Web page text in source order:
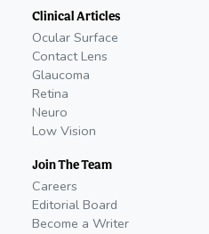
Clinical Articles
Ocular Surface
Contact Lens
Glaucoma
Retina
Neuro
Low Vision
Join The Team
Careers
Editorial Board
Become a Writer